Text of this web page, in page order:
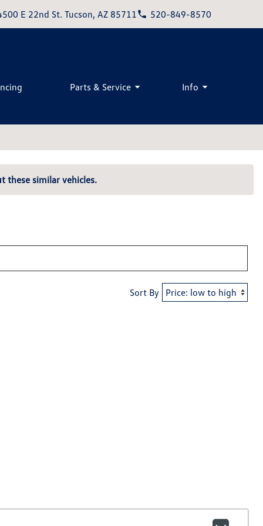
E 22nd St. Tucson, AZ 85711 520-849-8570
Parts & Service Info
these similar vehicles.
Sort By